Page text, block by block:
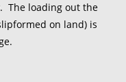
The loading out the
on land) is